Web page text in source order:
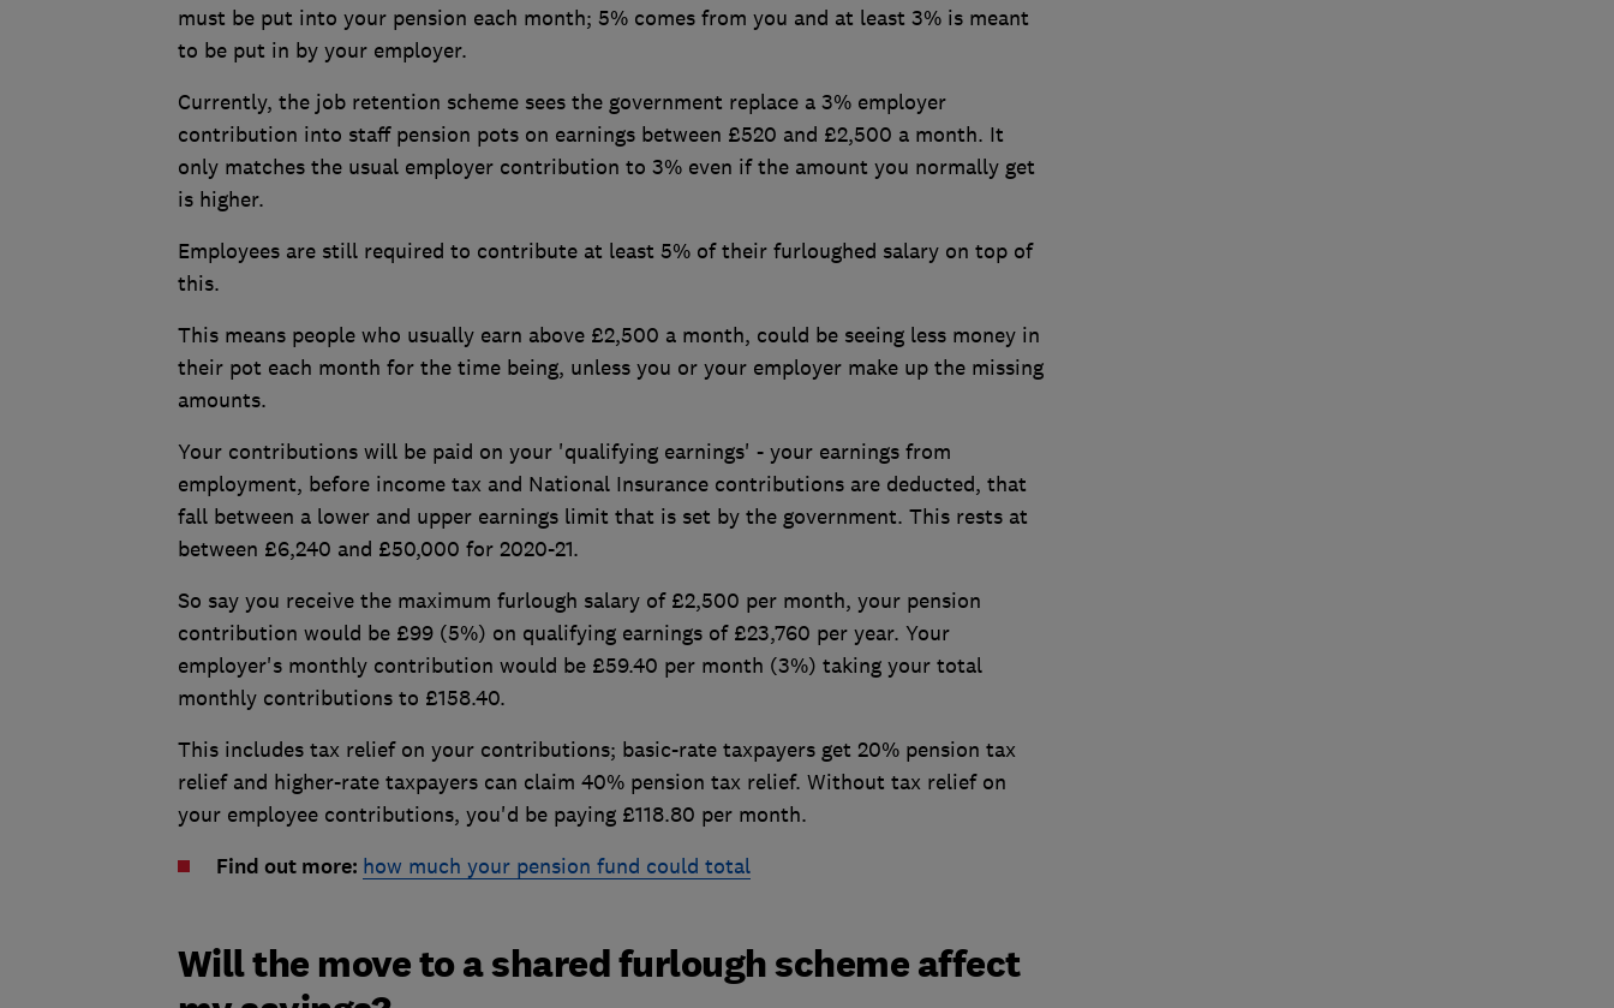
must be put into your pension each month; 5% comes from you and at least 3% is meant
to be put in by your employer.
Currently, the job retention scheme sees the government replace a 3% employer
contribution into staff pension pots on earnings between £520 and £2,500 a month. It
only matches the usual employer contribution to 3% even if the amount you normally get
is higher.
Employees are still required to contribute at least 5% of their furloughed salary on top of
this.
This means people who usually earn above £2,500 a month, could be seeing less money in
their pot each month for the time being, unless you or your employer make up the missing
amounts.
Your contributions will be paid on your 'qualifying earnings' - your earnings from
employment, before income tax and National Insurance contributions are deducted, that
fall between a lower and upper earnings limit that is set by the government. This rests at
between £6,240 and £50,000 for 2020-21.
So say you receive the maximum furlough salary of £2,500 per month, your pension
contribution would be £99 (5%) on qualifying earnings of £23,760 per year. Your
employer's monthly contribution would be £59.40 per month (3%) taking your total
monthly contributions to £158.40.
This includes tax relief on your contributions; basic-rate taxpayers get 20% pension tax
relief and higher-rate taxpayers can claim 40% pension tax relief. Without tax relief on
your employee contributions, you'd be paying £118.80 per month.
Find out more: how much your pension fund could total
Will the move to a shared furlough scheme affect